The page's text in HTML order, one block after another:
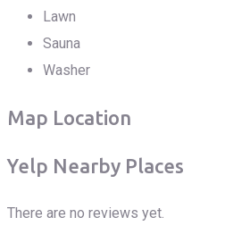
Lawn
Sauna
Washer
Map Location
Yelp Nearby Places
There are no reviews yet.